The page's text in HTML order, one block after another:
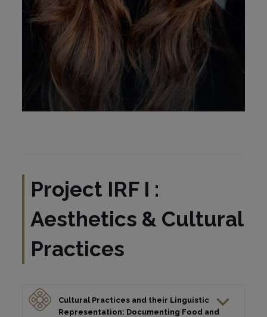
Project IRF I :
Aesthetics & Cultural
Practices
Cultural Practices and their Linguistic
Representation: Documenting Food and